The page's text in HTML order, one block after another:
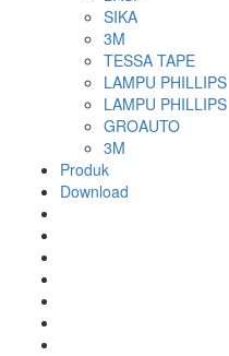
SIKA
3M
TESSA TAPE
LAMPU PHILLIPS
LAMPU PHILLIPS
GROAUTO
3M
Produk
Download